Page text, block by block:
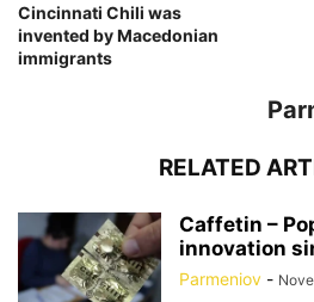
Cincinnati Chili was
invented by Macedonian
immigrants
RELATED
Caffetin –
innovation
Parmeniov -